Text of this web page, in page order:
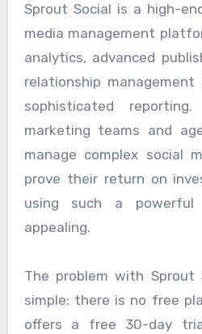
Sprout Social is a high-
media management
analytics, advanced
relationship management
sophisticated
marketing teams and
manage complex social
prove their return on
using such a
appealing.
The problem with
simple: there is no free
offers a free 30-day